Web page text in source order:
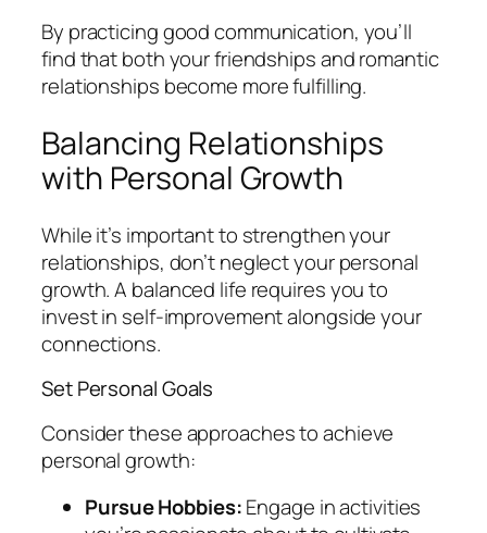
By practicing good communication, you’ll
find that both your friendships and romantic
relationships become more fulfilling.
Balancing Relationships
with Personal Growth
While it’s important to strengthen your
relationships, don’t neglect your personal
growth. A balanced life requires you to
invest in self-improvement alongside your
connections.
Set Personal Goals
Consider these approaches to achieve
personal growth:
Pursue Hobbies:Engage in activities